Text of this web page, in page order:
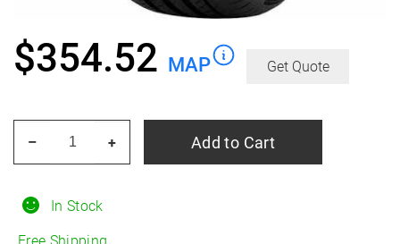
In Stock
$354.52 MAP Get Quote
103y
Con
+
– Add to Cart